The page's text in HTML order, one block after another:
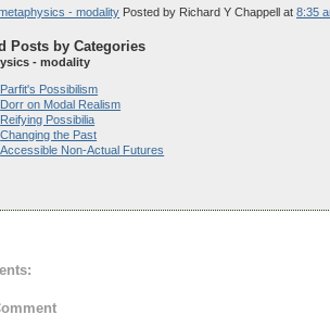
- modality Posted by Richard Y Chappell at8:35
Posts by Categories
- modality
Parfit's Possibilism
Dorr on Modal Realism
Reifying Possibilia
Changing the Past
Accessible Non-Actual Futures